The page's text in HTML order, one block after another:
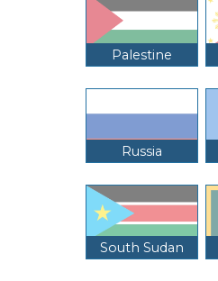
Palestine
Russia
South Sudan